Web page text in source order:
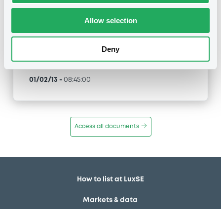
Allow selection
Deny
XS0141739275, XS0141739606... (87 securities)
01/02/13 - 08:45:00
Access all documents
How to list at LuxSE
Markets & data